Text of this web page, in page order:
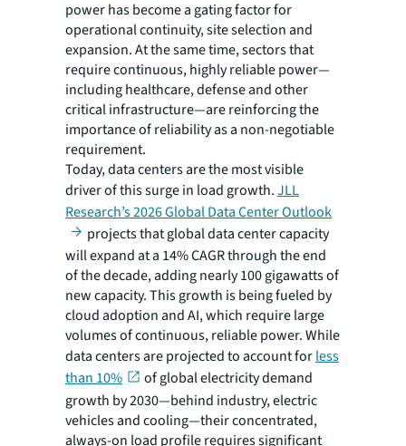
power has become a gating factor for
operational continuity, site selection and
expansion. At the same time, sectors that
require continuous, highly reliable power—
including healthcare, defense and other
critical infrastructure—are reinforcing the
importance of reliability as a non-negotiable
requirement.
Today, data centers are the most visible
driver of this surge in load growth.JLL
Research’s 2026 Global Data Center Outlook
projects that global data center capacity
will expand at a 14% CAGR through the end
of the decade, adding nearly 100 gigawatts of
new capacity. This growth is being fueled by
cloud adoption and AI, which require large
volumes of continuous, reliable power. While
data centers are projected to account forless
than 10%
of global electricity demand
growth by 2030—behind industry, electric
vehicles and cooling—their concentrated,
always-on load profile requires significant